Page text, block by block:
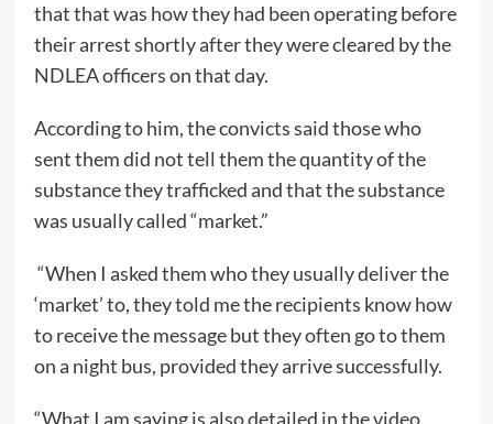
that that was how they had been operating before
their arrest shortly after they were cleared by the
NDLEA officers on that day.
According to him, the convicts said those who
sent them did not tell them the quantity of the
substance they trafficked and that the substance
was usually called “market.”
“When I asked them who they usually deliver the
‘market’ to, they told me the recipients know how
to receive the message but they often go to them
on a night bus, provided they arrive successfully.
“What I am saying is also detailed in the video